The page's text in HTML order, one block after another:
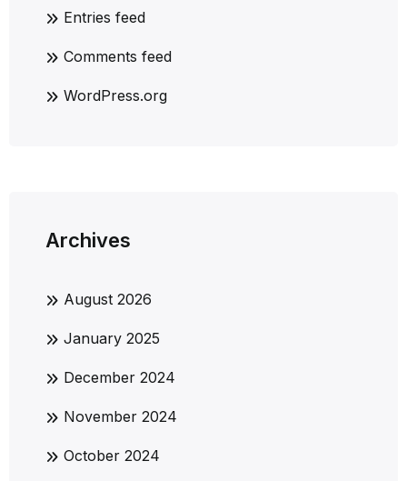
Entries feed
Comments feed
WordPress.org
Archives
August 2026
January 2025
December 2024
November 2024
October 2024